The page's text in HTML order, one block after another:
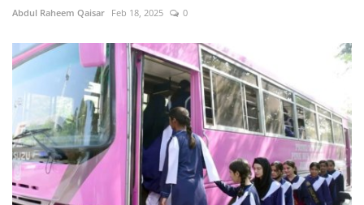
Abdul Raheem Qaisar Feb 18, 2025 0